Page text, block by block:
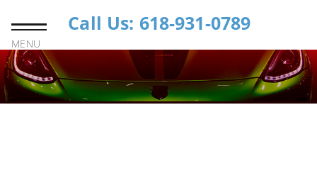
MENU
Call Us: 618-931-0789